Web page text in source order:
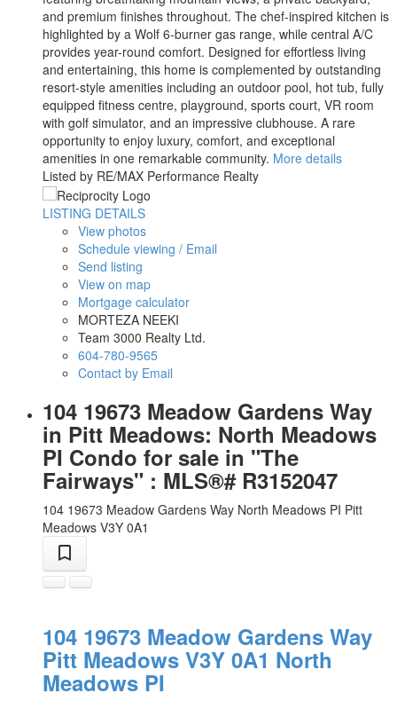
and premium finishes throughout. The chef-inspired kitchen is
highlighted by a Wolf 6-burner gas range, while central A/C
provides year-round comfort. Designed for effortless living
and entertaining, this home is complemented by outstanding
resort-style amenities including an outdoor pool, hot tub, fully
equipped fitness centre, playground, sports court, VR room
with golf simulator, and an impressive clubhouse. A rare
opportunity to enjoy luxury, comfort, and exceptional
amenities in one remarkable community. More details
Listed by RE/MAX Performance Realty
LISTING DETAILS
View photos
Schedule viewing / Email
Send listing
View on map
Mortgage calculator
MORTEZA NEEKI
Team 3000 Realty Ltd.
604-780-9565
Contact by Email
104 19673 Meadow Gardens Way
in Pitt Meadows: North Meadows
PI Condo for sale in "The
Fairways" : MLS®# R3152047
104 19673 Meadow Gardens Way North Meadows PI Pitt
Meadows V3Y 0A1
104 19673 Meadow Gardens Way
Pitt Meadows V3Y 0A1 North
Meadows PI